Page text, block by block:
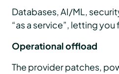
Databases, AI/ML,
“as a service”, letting
Operational offload
The provider patches,